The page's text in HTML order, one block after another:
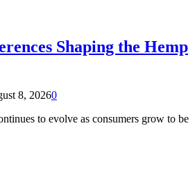
Shaping the Hemp
8, 20260
to evolve as consumers grow to be